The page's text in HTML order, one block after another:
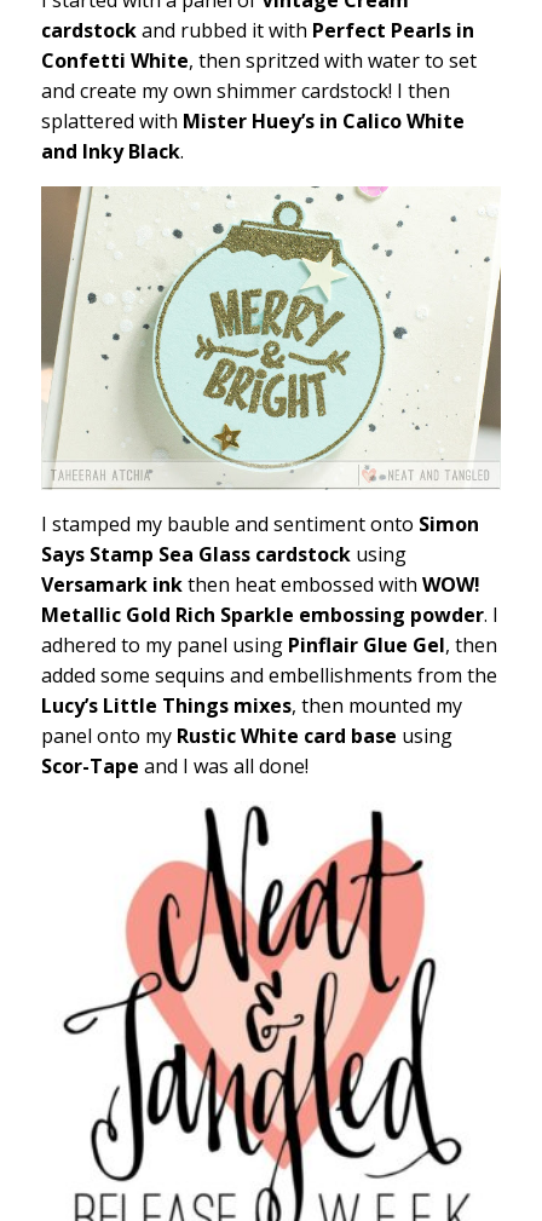
cardstockand rubbed it with Perfect Pearls in
Confetti White, then spritzed with water to set
and create my own shimmer cardstock! I then
splattered with Mister Huey’s in Calico White
and Inky Black.
I stamped my bauble and sentiment onto Simon
Says Stamp Sea Glass cardstockusing
Versamark inkthen heat embossed with WOW!
Metallic Gold Rich Sparkle embossing powder. I
adhered to my panel using Pinflair Glue Gel, then
added some sequins and embellishments from the
Lucy’s Little Things mixes, then mounted my
panel onto my Rustic White card base using
Scor-Tape and I was all done!